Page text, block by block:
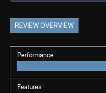
REVIEW OVERVIEW
Performance
Features